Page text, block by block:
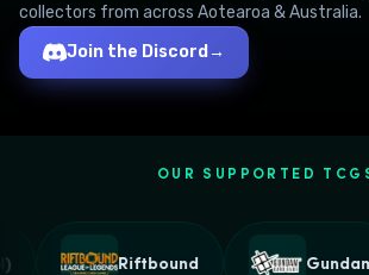
collectors from across Aotearoa & Australia.
Join the Discord →
OUR SUPPORTED
Riftbound Gundam